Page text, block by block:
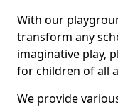
With our
transform any
imaginative play,
for children of all
We provide